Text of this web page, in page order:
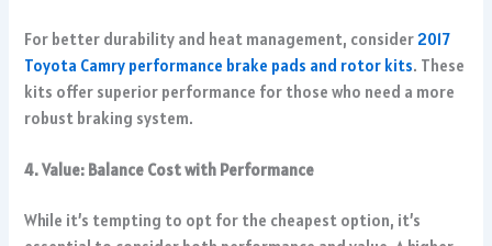
For better durability and heat management, consider2017
Toyota Camry performance brake pads and rotor kits. These
kits offer superior performance for those who need a more
robust braking system.
4. Value: Balance Cost with Performance
While it’s tempting to opt for the cheapest option, it’s